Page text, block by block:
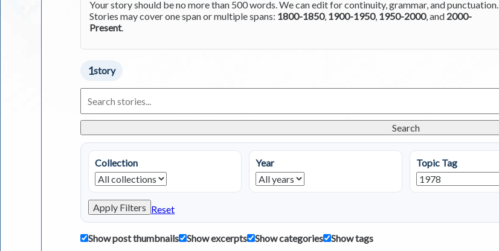
Your story should be no more than 500 words. We can edit for continuity, grammar, and punctuation.
Stories may cover one span or multiple spans: 1800-1850, 1900-1950, 1950-2000, and 2000-
Present.
1story
Living
in
Stories
Search
Collection Year Topic Tag
Apply Filters Reset
Show post thumbnails Show excerpts Show categories
Show tags